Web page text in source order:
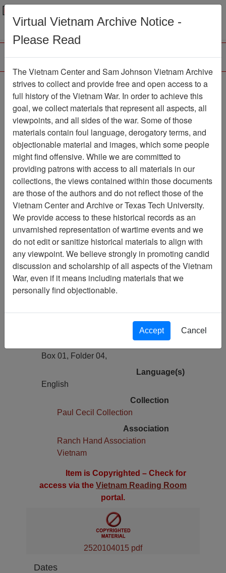
Menu
Public Health Service
Accused Of Lagging In
Dioxin Research
Document
Item Number:
2520104015
Citation PermaLink
Vietnam Center and Sam Johnson
Vietnam Archive
Previous Page
Public Health Service Accused Of
Lagging In Dioxin Research
Media Type
Box 01, Folder 04,
Language(s)
English
Collection
Paul Cecil Collection
Association
Ranch Hand Association
Vietnam
Item is Copyrighted – Check for
access via the Vietnam Reading Room
portal.
2520104015 pdf
Dates
Virtual Vietnam Archive Notice -
Please Read
The Vietnam Center and Sam Johnson Vietnam Archive
strives to collect and provide free and open access to a
full history of the Vietnam War. In order to achieve this
goal, we collect materials that represent all aspects, all
viewpoints, and all sides of the war. Some of those
materials contain foul language, derogatory terms, and
objectionable material and images, which some people
might find offensive. While we are committed to
providing patrons with access to all materials in our
collections, the views contained within those documents
are those of the authors and do not reflect those of the
Vietnam Center and Archive or Texas Tech University.
We provide access to these historical records as an
unvarnished representation of wartime events and we
do not edit or sanitize historical materials to align with
any viewpoint. We believe strongly in promoting candid
discussion and scholarship of all aspects of the Vietnam
War, even if it means including materials that we
personally find objectionable.
Accept Cancel